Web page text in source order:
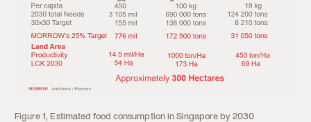
Figure 1, Estimated food consumption in Singapore by 2030